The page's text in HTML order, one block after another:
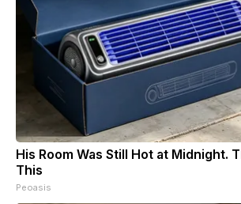
His Room Was Still Hot at Midnight.
This
Peoasis